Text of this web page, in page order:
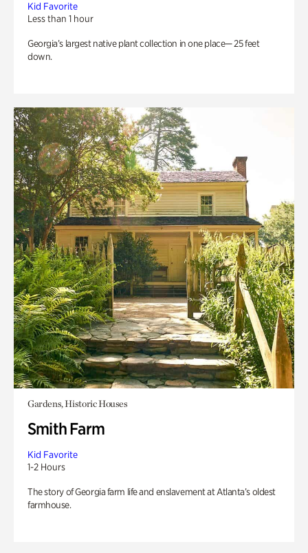
Kid Favorite
Less than 1 hour
Georgia’s largest native plant collection in one place— 25 feet
down.
Gardens, Historic Houses
Smith Farm
Kid Favorite
1-2 Hours
The story of Georgia farm life and enslavement at Atlanta’s oldest
farmhouse.